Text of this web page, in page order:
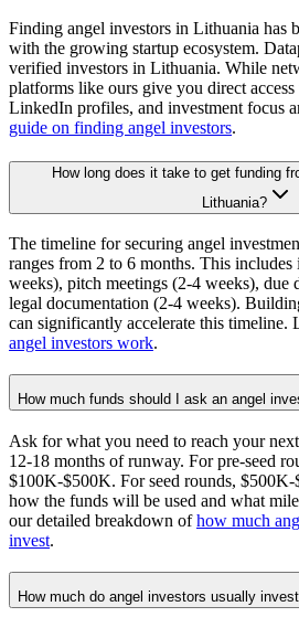
Finding angel investors in Lithuania has
with the growing startup ecosystem.
verified investors in Lithuania. While
platforms like ours give you direct
LinkedIn profiles, and investment focus
guide on finding angel investors.
How long does it take to get funding
Lithuania?
The timeline for securing angel
ranges from 2 to 6 months. This
weeks), pitch meetings (2-4 weeks), due
legal documentation (2-4 weeks).
can significantly accelerate this timeline.
angel investors work.
How much funds should I ask an angel
Ask for what you need to reach your
12-18 months of runway. For pre-seed
$100K-$500K. For seed rounds,
how the funds will be used and what
our detailed breakdown ofhow much
invest.
How much do angel investors usually